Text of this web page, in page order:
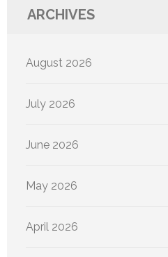
ARCHIVES
August 2026
July 2026
June 2026
May 2026
April 2026